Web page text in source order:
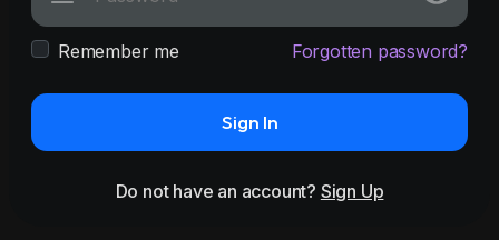
Remember me Forgotten password?
Sign In
Do not have an account? Sign Up